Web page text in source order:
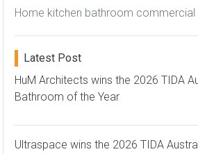
Home kitchen bathroom commercial
Latest Post
HuM Architects wins the 2026 TIDA
Bathroom of the Year
Ultraspace wins the 2026 TIDA